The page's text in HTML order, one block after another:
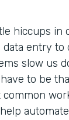
hiccups in
entry
slow us
to be